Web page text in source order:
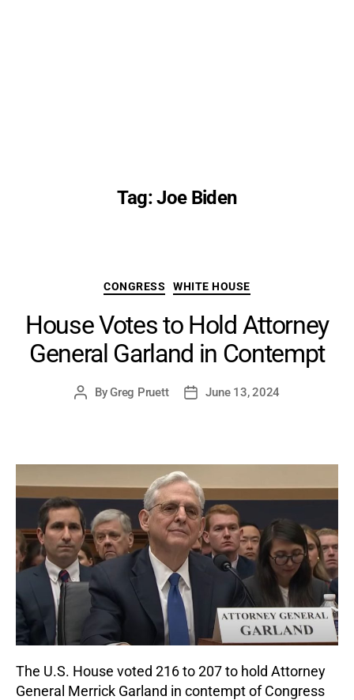
Tag:Joe Biden
Categories
CONGRESS WHITE HOUSE
House Votes to Hold Attorney
General Garland in Contempt
PostByGreg Pruett
PostJune 13, 2024
The U.S. House voted 216 to 207 to hold Attorney
General Merrick Garland in contempt of Congress